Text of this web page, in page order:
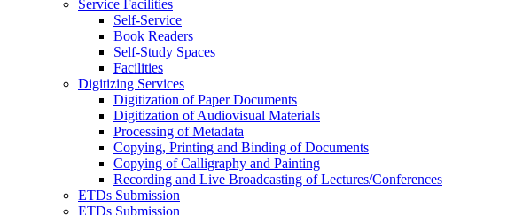
Service Facilities
Self-Service
Book Readers
Self-Study Spaces
Facilities
Digitizing Services
Digitization of Paper Documents
Digitization of Audiovisual Materials
Processing of Metadata
Copying, Printing and Binding of Documents
Copying of Calligraphy and Painting
Recording and Live Broadcasting of Lectures/Conferences
ETDs Submission
ETDs Submission